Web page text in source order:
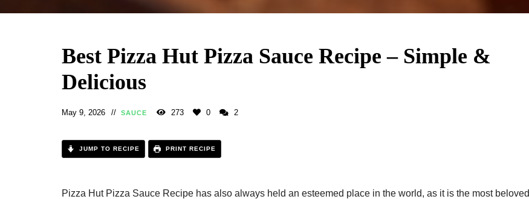
Best Pizza Hut Pizza Sauce Recipe – Simple &
Delicious
May 9, 2026 SAUCE 273 0 2
JUMP TO RECIPE PRINT RECIPE
Pizza Hut Pizza Sauce Recipe has also always held an esteemed place in the world, as it is the most beloved